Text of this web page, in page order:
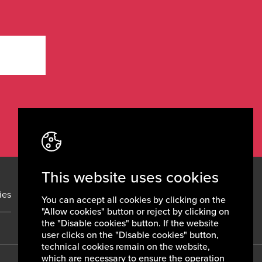
News Contacts
This website uses cookies
You can accept all cookies by clicking on the
"Allow cookies" button or reject by clicking on
the "Disable cookies" button. If the website
user clicks on the "Disable cookies" button,
technical cookies remain on the website,
which are necessary to ensure the operation